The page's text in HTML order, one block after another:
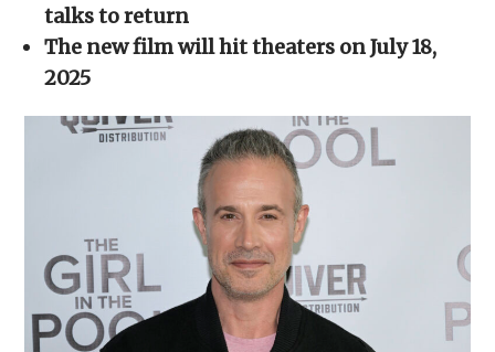
talks to return
The new film will hit theaters on July 18,
2025